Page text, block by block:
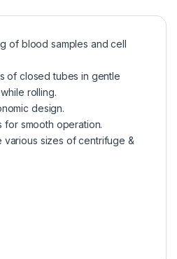
of blood samples and cell
of closed tubes in gentle
rolling.
design.
for smooth operation.
various sizes of centrifuge &